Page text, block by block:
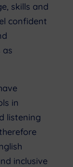
skills and
confident
as
in
listening
inclusive